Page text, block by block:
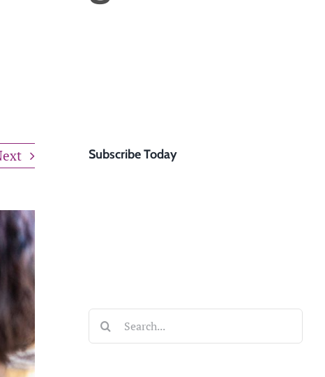
Subscribe Today
Search
for: